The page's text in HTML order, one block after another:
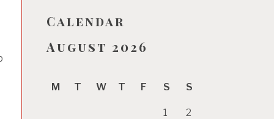
Calendar
August 2026
M T W T F S S
1 2